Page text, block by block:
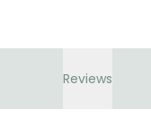
Reviews